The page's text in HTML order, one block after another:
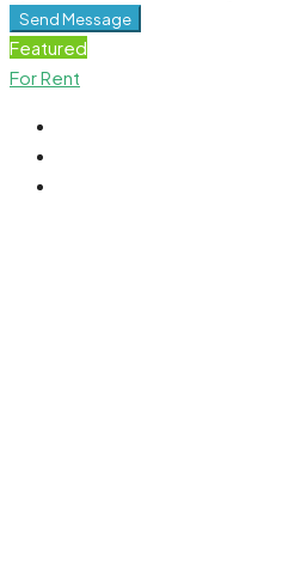
Send Message
Featured
For Rent